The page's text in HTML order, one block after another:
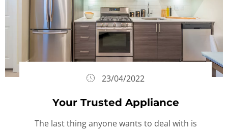
23/04/2022
Your Trusted Appliance
The last thing anyone wants to deal with is